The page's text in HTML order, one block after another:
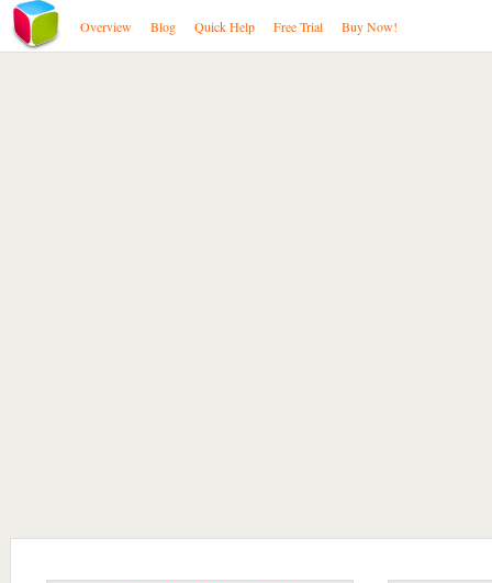
Overview Blog Quick Help Free Trial Buy Now!